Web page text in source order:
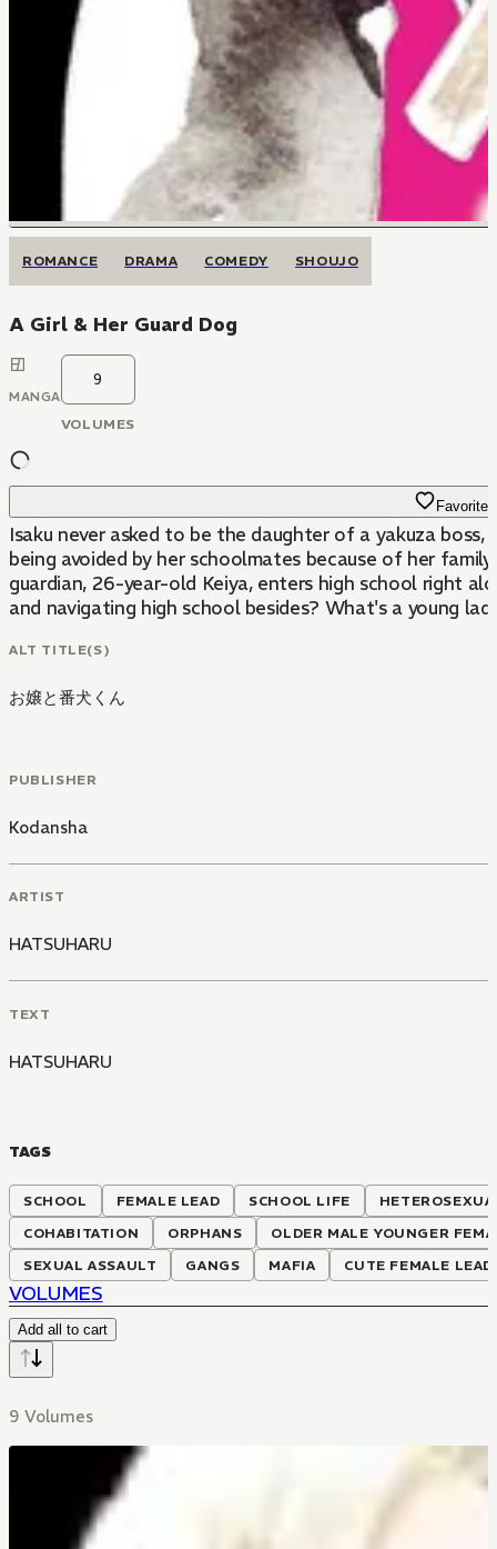
ROMANCE DRAMA COMEDY SHOUJO
A Girl & Her Guard Dog
MANGA
9
VOLUMES
Favorite
Isaku never asked to be the daughter of a yakuza
being avoided by her schoolmates because of her
guardian, 26-year-old Keiya, enters high school right
and navigating high school besides? What's a young
ALT TITLE(S)
お嬢と番犬くん
PUBLISHER
Kodansha
ARTIST
HATSUHARU
TEXT
HATSUHARU
TAGS
SCHOOL FEMALE LEAD SCHOOL LIFE
COHABITATION
ORPHANS
OLDER MALE YOUNGER
SEXUAL ASSAULT
GANGS MAFIA CUTE FEMALE LEAD
VOLUMES
Add all to cart
9 Volumes